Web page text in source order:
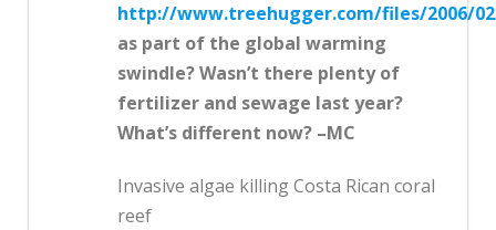
http://www.treehugger.com/files/2006/
as part of the global warming
swindle? Wasn’t there plenty of
fertilizer and sewage last year?
What’s different now? –MC
Invasive algae killing Costa Rican coral
reef